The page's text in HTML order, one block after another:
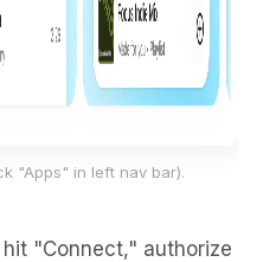
"Apps" in left nav bar).
"Connect," authorize